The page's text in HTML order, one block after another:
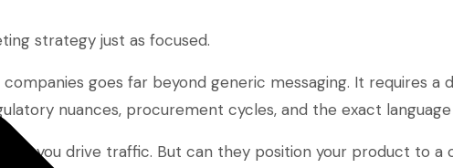
strategy just as focused.
goes far beyond generic messaging. It requires
nuances, procurement cycles, and the exact
you drive traffic. But can they position your product to a